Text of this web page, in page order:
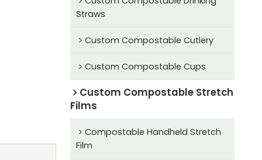
Straws
Custom Compostable Cutlery
Custom Compostable Cups
Custom Compostable Stretch
Films
Compostable Handheld Stretch
Film